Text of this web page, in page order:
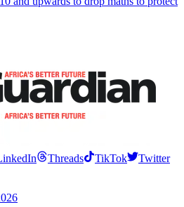
Threads TikTok
Twitter